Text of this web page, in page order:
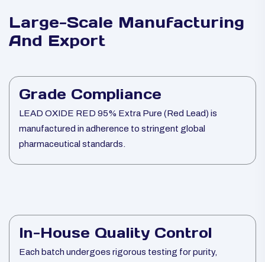
Large-Scale Manufacturing
And Export
Grade Compliance
LEAD OXIDE RED 95% Extra Pure (Red Lead) is
manufactured in adherence to stringent global
pharmaceutical standards.
In-House Quality Control
Each batch undergoes rigorous testing for purity,